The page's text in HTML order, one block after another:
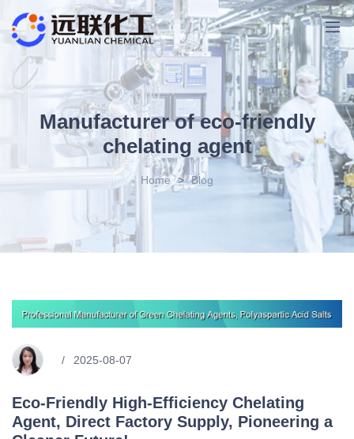
Manufacturer of eco-friendly
chelating agent
Home > Blog
2025-08-07
Eco-Friendly High-Efficiency Chelating
Agent, Direct Factory Supply, Pioneering a